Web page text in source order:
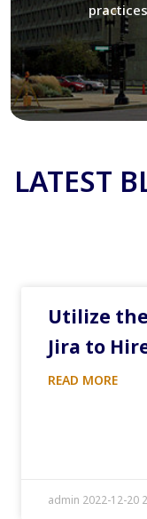
We
LATEST
Utilize
Jira to
READ MORE
admin 2022-12-20